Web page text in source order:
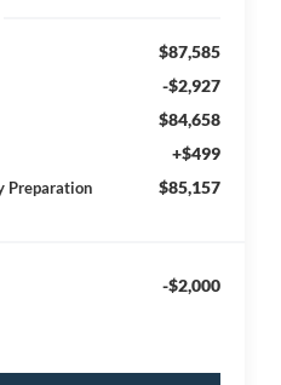
$87,585
-$2,927
$84,658
+$499
Preparation $85,157
-$2,000